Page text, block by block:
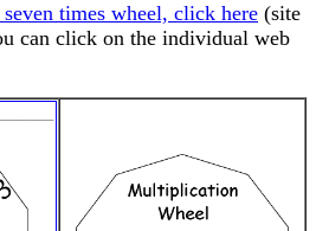
times wheel, click here (site
can click on the individual web